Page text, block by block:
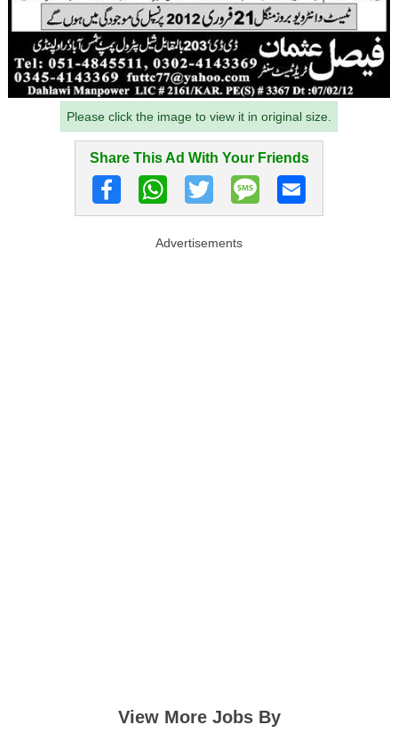
Please click the image to view it in original size.
Share This Ad With Your Friends
Advertisements
View More Jobs By